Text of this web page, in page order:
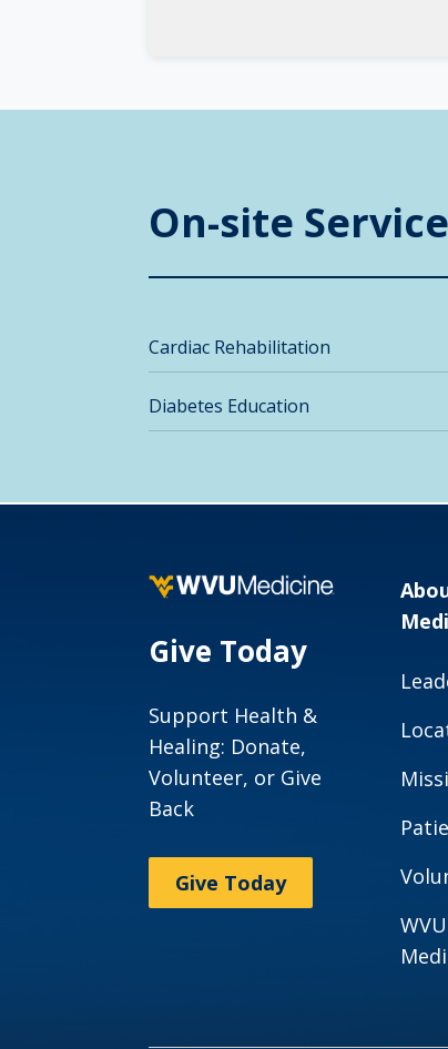
On-site
Cardiac Rehabilitation
Diabetes Education
Give Today
Support Health &
Healing: Donate,
Volunteer, or Give
Back
Give Today